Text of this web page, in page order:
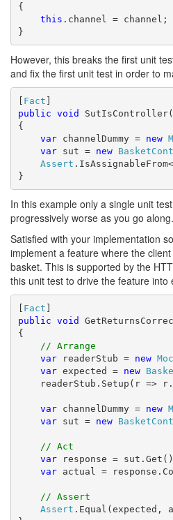
{
this .channel = channel;
}
However, this breaks the first unit
and fix the first unit test in order to
[ Fact
public void
{
var channelDummy = new
var sut = new
Assert .IsAssignableFrom<
}
In this example only a single unit
progressively worse as you go along.
Satisfied with your implementation
implement a feature where the
basket. This is supported by the
this unit test to drive the feature into
[ Fact
public void
{
// Arrange
var readerStub = new
var expected = new
readerStub.Setup(r =>
var channelDummy = new
var sut = new
// Act
var response =
var actual =
// Assert
Assert .Equal(expected,